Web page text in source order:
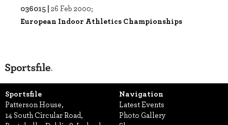
036015 | 26 Feb 2000;
European Indoor Athletics Championships
Sportsfile
Patterson House,
14 South Circular Road,
Navigation
Latest Events
Photo Gallery